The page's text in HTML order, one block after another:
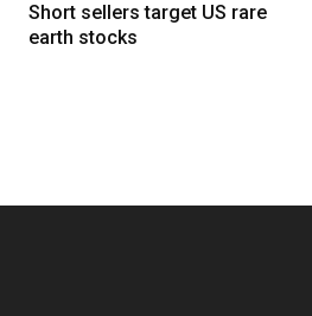
Short sellers target US rare
earth stocks